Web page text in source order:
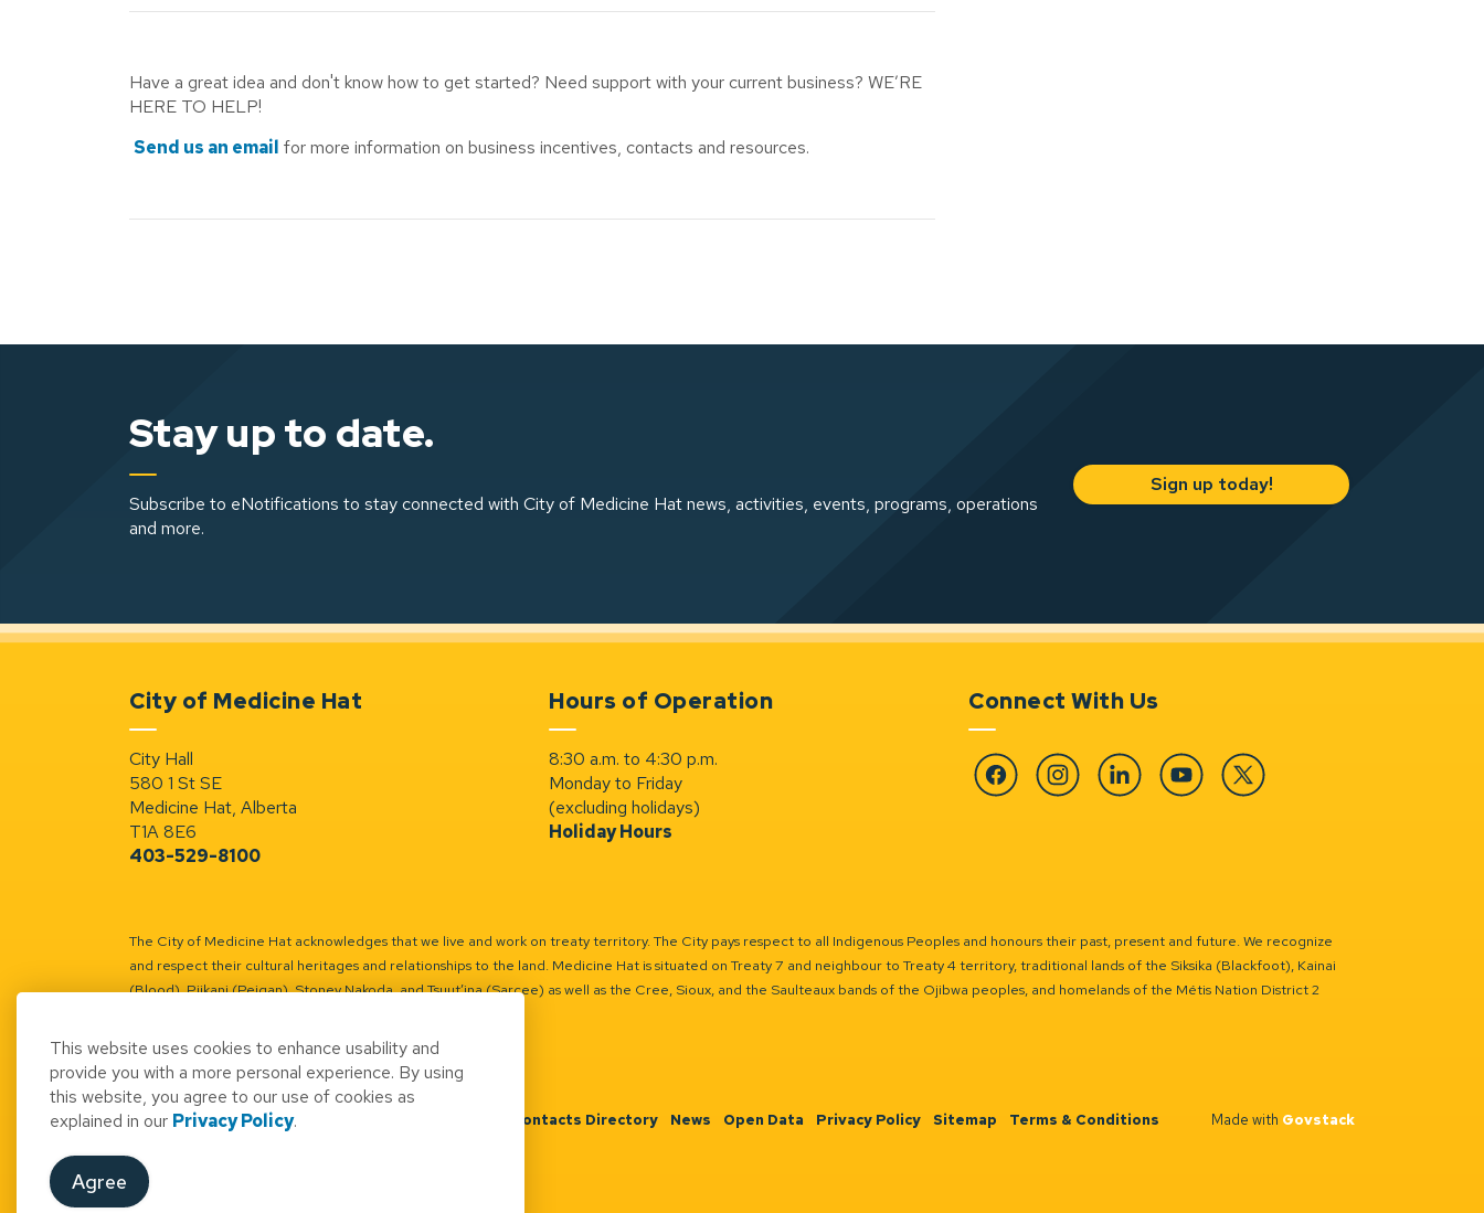
Have a great idea and don't know how to get started? Need support with your current business? WE’RE
HERE TO HELP!
Send us an email for more information on business incentives, contacts and resources.
Stay up to date.
Subscribe to eNotifications to stay connected with City of Medicine Hat news, activities, events, programs, operations
and more.
Sign up today!
City of Medicine Hat
City Hall
580 1 St SE
Medicine Hat, Alberta
T1A 8E6
403-529-8100
Hours of Operation
8:30 a.m. to 4:30 p.m.
Monday to Friday
(excluding holidays)
Holiday Hours
Connect With Us
FacebookInstagramLinkedin YouTube Twitter
The City of Medicine Hat acknowledges that we live and work on treaty territory. The City pays respect to all Indigenous Peoples and honours their past, present and future. We recognize
and respect their cultural heritages and relationships to the land. Medicine Hat is situated on Treaty 7 and neighbour to Treaty 4 territory, traditional lands of the Siksika (Blackfoot), Kainai
(Blood), Piikani (Peigan), Stoney Nakoda, and Tsuut’ina (Sarcee) as well as the Cree, Sioux, and the Saulteaux bands of the Ojibwa peoples, and homelands of the Métis Nation District 2
© 2026 City of Medicine Hat Contacts Directory News Open Data Privacy Policy Sitemap Terms & Conditions Made with Govstack
This website uses cookies to enhance usability and
provide you with a more personal experience. By using
this website, you agree to our use of cookies as
explained in our Privacy Policy.
Agree